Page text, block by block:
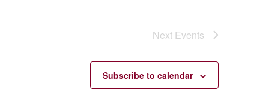
Next Events
Subscribe to calendar